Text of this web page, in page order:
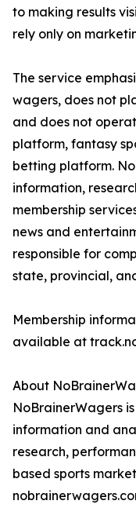
to making results
rely only on
The service
wagers, does not
and does not
platform, fantasy
betting platform.
information,
membership
news and
responsible for
state, provincial,
Membership
available at
About
NoBrainerWagers
information and
research,
based sports